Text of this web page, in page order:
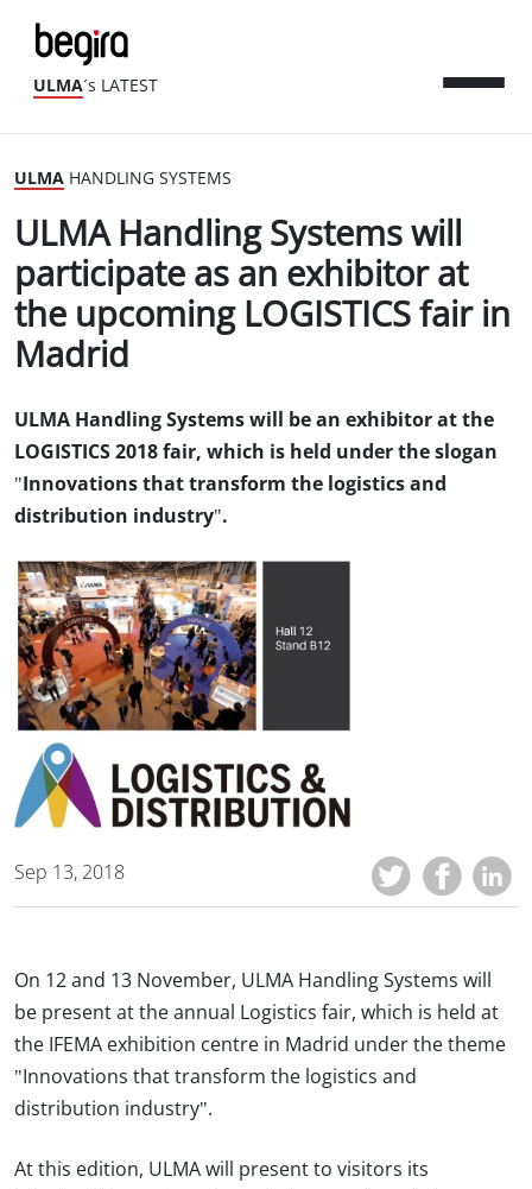
ULMA´s LATEST
ULMA HANDLING SYSTEMS
ULMA Handling Systems will
participate as an exhibitor at
the upcoming LOGISTICS fair in
Madrid
ULMA Handling Systems will be an exhibitor at the
LOGISTICS 2018 fair, which is held under the slogan
"Innovations that transform the logistics and
distribution industry".
Sep 13, 2018
On 12 and 13 November, ULMA Handling Systems will
be present at the annual Logistics fair, which is held at
the IFEMA exhibition centre in Madrid under the theme
"Innovations that transform the logistics and
distribution industry".
At this edition, ULMA will present to visitors its